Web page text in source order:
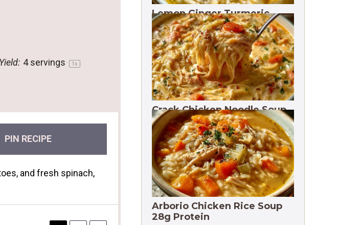
Yield: 4servings 1x
PIN RECIPE
and fresh spinach,
Lemon Ginger Turmeric
Soup Freezes 3 Months
Crack Chicken Noodle Soup
27g Protein
Arborio Chicken Rice Soup
28g Protein